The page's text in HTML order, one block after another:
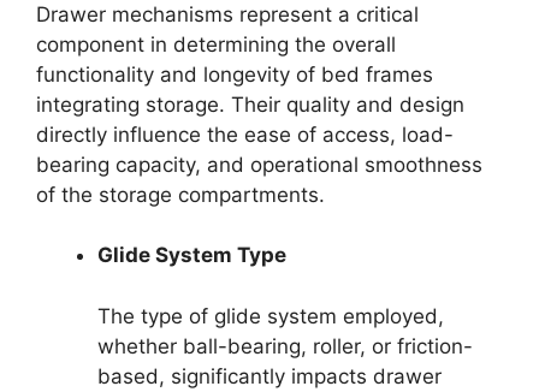
Drawer mechanisms represent a critical
component in determining the overall
functionality and longevity of bed frames
integrating storage. Their quality and design
directly influence the ease of access, load-
bearing capacity, and operational smoothness
of the storage compartments.
Glide System Type
The type of glide system employed,
whether ball-bearing, roller, or friction-
based, significantly impacts drawer